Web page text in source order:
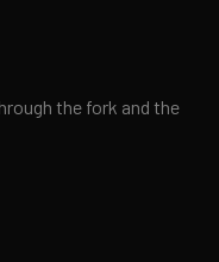
the fork and the